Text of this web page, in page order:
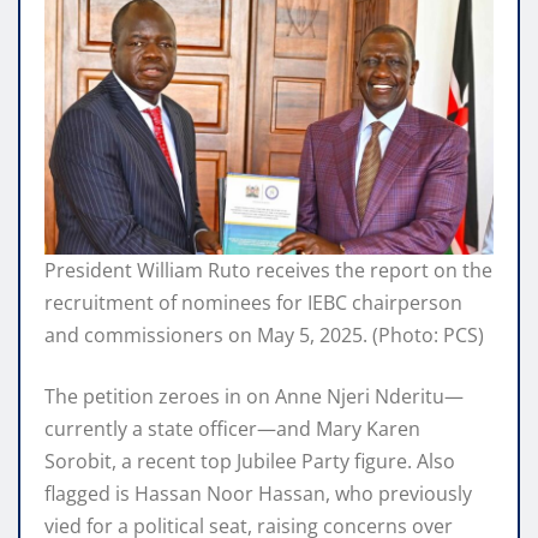
President William Ruto receives the report on the
recruitment of nominees for IEBC chairperson
and commissioners on May 5, 2025. (Photo: PCS)
The petition zeroes in on Anne Njeri Nderitu—
currently a state officer—and Mary Karen
Sorobit, a recent top Jubilee Party figure. Also
flagged is Hassan Noor Hassan, who previously
vied for a political seat, raising concerns over